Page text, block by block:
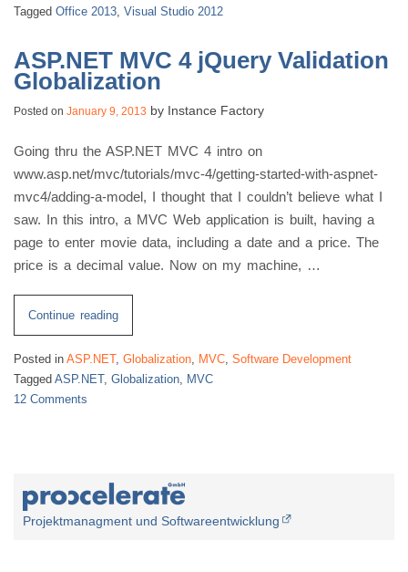
/
Studio
Yelling!”
Tagged Office 2013, Visual Studio 2012
ASP.NET MVC 4 jQuery Validation
Globalization
Posted on January 9, 2013 by Instance Factory
Going thru the ASP.NET MVC 4 intro on
www.asp.net/mvc/tutorials/mvc-4/getting-started-with-aspnet-
mvc4/adding-a-model, I thought that I couldn’t believe what I
saw. In this intro, a MVC Web application is built, having a
page to enter movie data, including a date and a price. The
price is a decimal value. Now on my machine, …
Continue reading“ASP.NET
MVC
4
jQuery
Posted in ASP.NET, Globalization, MVC, Software Development
Tagged ASP.NET, Globalization, MVC
12 Comments
jQuery
Validation
Projektmanagment und Softwareentwicklung